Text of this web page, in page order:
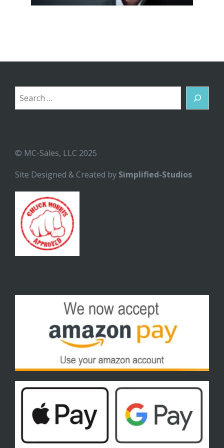
Search
© MC-Sales, LLC 2025
Site Designed & Created by Simplified-Studios